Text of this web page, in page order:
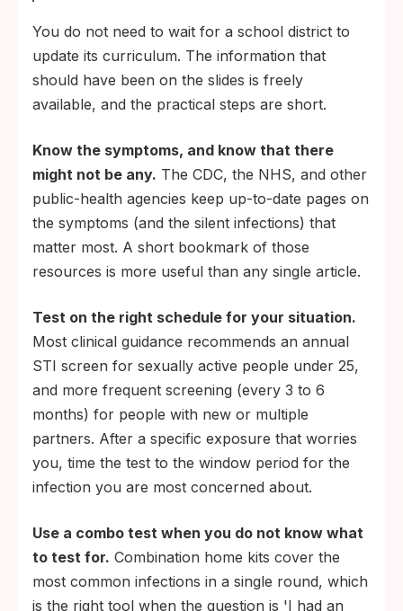
You do not need to wait for a school district to
update its curriculum. The information that
should have been on the slides is freely
available, and the practical steps are short.
Know the symptoms, and know that there
might not be any. The CDC, the NHS, and other
public-health agencies keep up-to-date pages on
the symptoms (and the silent infections) that
matter most. A short bookmark of those
resources is more useful than any single article.
Test on the right schedule for your situation.
Most clinical guidance recommends an annual
STI screen for sexually active people under 25,
and more frequent screening (every 3 to 6
months) for people with new or multiple
partners. After a specific exposure that worries
you, time the test to the window period for the
infection you are most concerned about.
Use a combo test when you do not know what
to test for. Combination home kits cover the
most common infections in a single round, which
is the right tool when the question is 'I had an